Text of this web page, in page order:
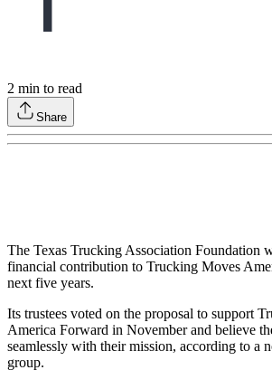
2 min to read
Share
The Texas Trucking Association Foundation
financial contribution to Trucking Moves
next five years.
Its trustees voted on the proposal to support
America Forward in November and believe
seamlessly with their mission, according to a
group.